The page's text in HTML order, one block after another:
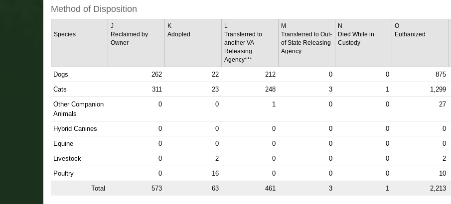
Method of Disposition
Species
J
Reclaimed by
Owner
K
Adopted
L
Transferred to
another VA
Releasing
Agency***
M
Transferred to Out-
of State Releasing
Agency
N
Died While in
Custody
O
Euthanized
Dogs 262 22 212 0 0 875
Cats
311 23 248 3 1 1,299
Other Companion
Animals
0 0 1 0 0 27
Hybrid Canines 0 0 0 0 0 0
Equine
0 0 0 0 0 0
Livestock
0 2 0 0 0 2
Poultry
0 16 0 0 0 10
Total
573 63 461 3 1 2,213